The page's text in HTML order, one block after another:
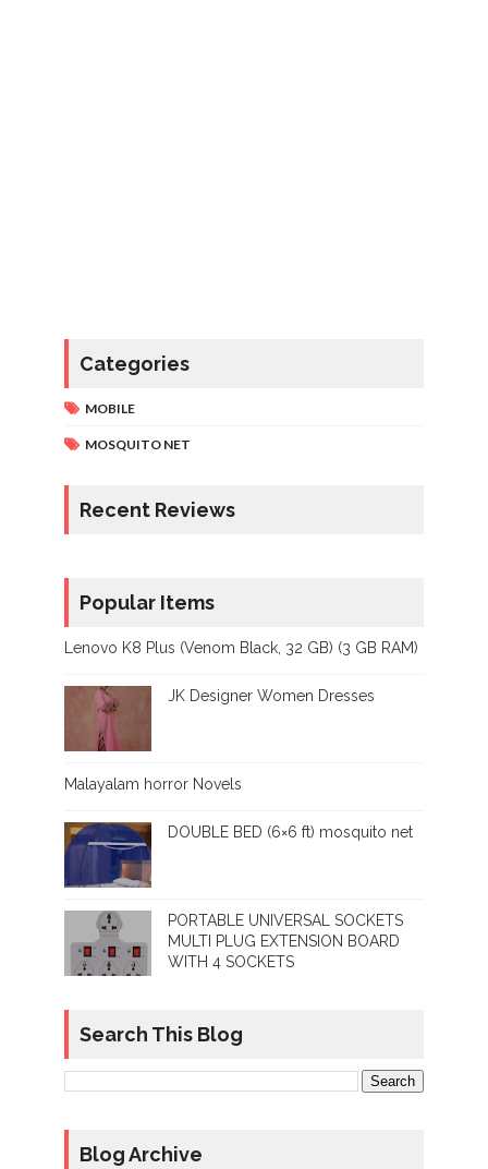
Categories
MOBILE
MOSQUITO NET
Recent Reviews
Popular Items
Lenovo K8 Plus (Venom Black, 32 GB) (3 GB RAM)
JK Designer Women Dresses
Malayalam horror Novels
DOUBLE BED (6×6 ft) mosquito net
PORTABLE UNIVERSAL SOCKETS
MULTI PLUG EXTENSION BOARD
WITH 4 SOCKETS
Search This Blog
Blog Archive